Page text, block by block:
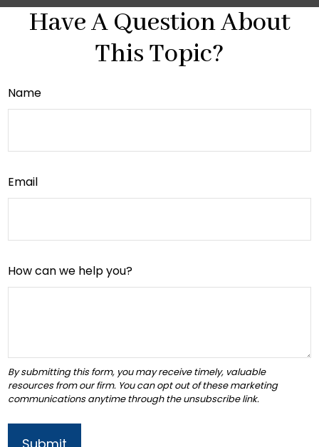
Have A Question About
This Topic?
Name
Email
How can we help you?